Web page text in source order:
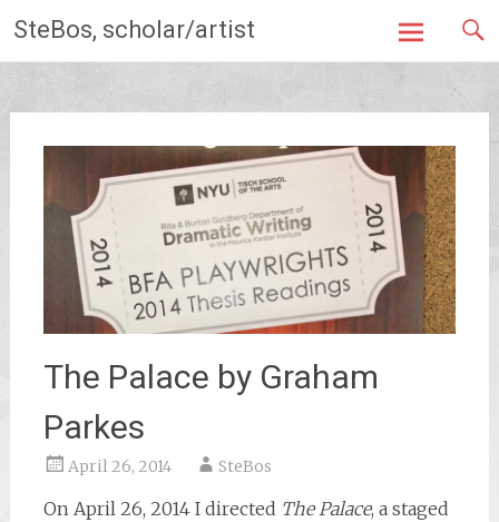
to
content
SteBos, scholar/artist
The Palace by Graham
Parkes
April 26, 2014 SteBos
On April 26, 2014 I directed The Palace, a staged